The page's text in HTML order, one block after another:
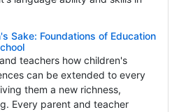
Sake: Foundations of Education
teachers how children's
can be extended to every
them a new richness,
Every parent and teacher